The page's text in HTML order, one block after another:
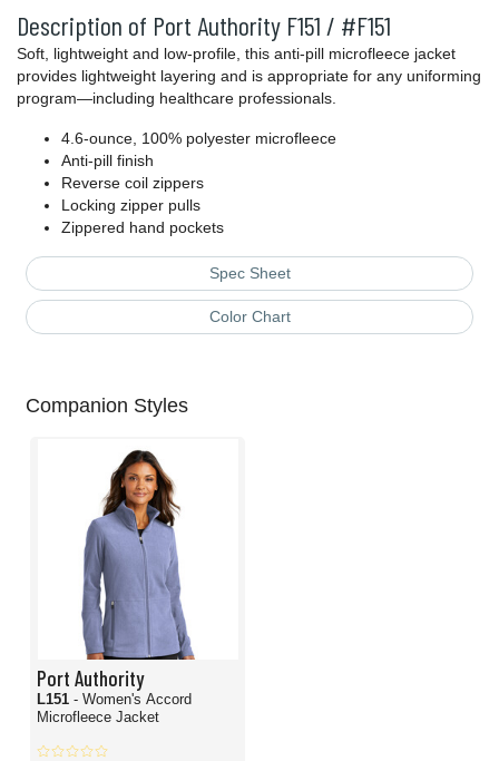
Description of Port Authority F151 / #F151
Soft, lightweight and low-profile, this anti-pill microfleece jacket
provides lightweight layering and is appropriate for any uniforming
program—including healthcare professionals.
4.6-ounce, 100% polyester microfleece
Anti-pill finish
Reverse coil zippers
Locking zipper pulls
Zippered hand pockets
Spec Sheet
Color Chart
Companion Styles
Port Authority
L151 - Women's Accord
Microfleece Jacket